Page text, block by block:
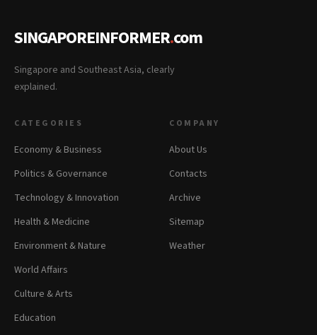
SINGAPOREINFORMER.com
Singapore and Southeast Asia, clearly
explained.
CATEGORIES
Economy & Business
Politics & Governance
Technology & Innovation
Health & Medicine
Environment & Nature
World Affairs
Culture & Arts
Education
COMPANY
About Us
Contacts
Archive
Sitemap
Weather